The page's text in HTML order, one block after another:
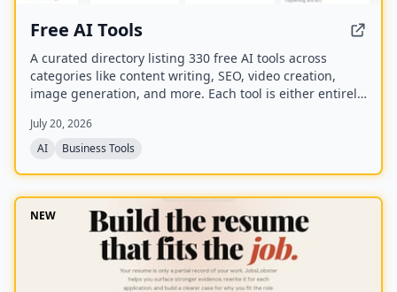
Free AI Tools
A curated directory listing 330 free AI tools across
categories like content writing, SEO, video creation,
image generation, and more. Each tool is either entirely
the tool websites.
July 20, 2026
AI
Business Tools
NEW